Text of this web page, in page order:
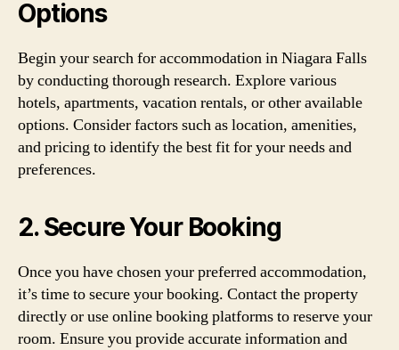
Options
Begin your search for accommodation in Niagara Falls
by conducting thorough research. Explore various
hotels, apartments, vacation rentals, or other available
options. Consider factors such as location, amenities,
and pricing to identify the best fit for your needs and
preferences.
2. Secure Your Booking
Once you have chosen your preferred accommodation,
it’s time to secure your booking. Contact the property
directly or use online booking platforms to reserve your
room. Ensure you provide accurate information and